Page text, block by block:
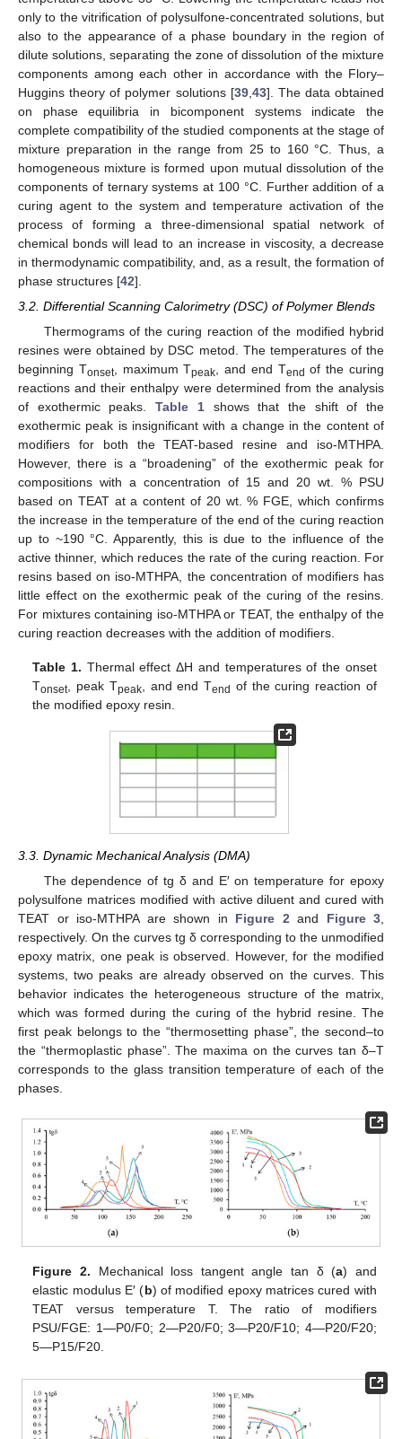
only to the vitrification of polysulfone-concentrated solutions, but
also to the appearance of a phase boundary in the region of
dilute solutions, separating the zone of dissolution of the mixture
components among each other in accordance with the Flory–
Huggins theory of polymer solutions [39, 43]. The data obtained
on phase equilibria in bicomponent systems indicate the
complete compatibility of the studied components at the stage of
mixture preparation in the range from 25 to 160 °C. Thus, a
homogeneous mixture is formed upon mutual dissolution of the
components of ternary systems at 100 °C. Further addition of a
curing agent to the system and temperature activation of the
process of forming a three-dimensional spatial network of
chemical bonds will lead to an increase in viscosity, a decrease
in thermodynamic compatibility, and, as a result, the formation of
phase structures [42].
3.2. Differential Scanning Calorimetry (DSC) of Polymer Blends
Thermograms of the curing reaction of the modified hybrid
resines were obtained by DSC metod. The temperatures of the
beginning Tonset, maximum Tpeak, and end Tend of the curing
reactions and their enthalpy were determined from the analysis
of exothermic peaks.Table 1shows that the shift of the
exothermic peak is insignificant with a change in the content of
modifiers for both the TEAT-based resine and iso-MTHPA.
However, there is a “broadening” of the exothermic peak for
compositions with a concentration of 15 and 20 wt. % PSU
based on TEAT at a content of 20 wt. % FGE, which confirms
the increase in the temperature of the end of the curing reaction
up to ~190 °C. Apparently, this is due to the influence of the
active thinner, which reduces the rate of the curing reaction. For
resins based on iso-MTHPA, the concentration of modifiers has
little effect on the exothermic peak of the curing of the resins.
For mixtures containing iso-MTHPA or TEAT, the enthalpy of the
curing reaction decreases with the addition of modifiers.
Table 1. Thermal effect ΔH and temperatures of the onset
Tonset, peak Tpeak, and end Tend of the curing reaction of
the modified epoxy resin.
3.3. Dynamic Mechanical Analysis (DMA)
The dependence of tg δ and E′ on temperature for epoxy
polysulfone matrices modified with active diluent and cured with
TEAT or iso-MTHPA are shown in Figure 2and Figure 3,
respectively. On the curves tg δ corresponding to the unmodified
epoxy matrix, one peak is observed. However, for the modified
systems, two peaks are already observed on the curves. This
behavior indicates the heterogeneous structure of the matrix,
which was formed during the curing of the hybrid resine. The
first peak belongs to the “thermosetting phase”, the second–to
the “thermoplastic phase”. The maxima on the curves tan δ–T
corresponds to the glass transition temperature of each of the
phases.
Figure 2. Mechanical loss tangent angle tan δ (a) and
elastic modulus E′ (b) of modified epoxy matrices cured with
TEAT versus temperature T. The ratio of modifiers
PSU/FGE: 1—P0/F0; 2—P20/F0; 3—P20/F10; 4—P20/F20;
5—P15/F20.